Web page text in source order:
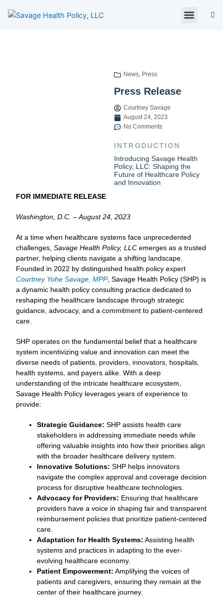
News, Press
Press Release
Courtney Savage
August 24, 2023
No Comments
INTRODUCTION
Introducing Savage Health
Policy, LLC: Shaping the
Future of Healthcare Policy
and Innovation
FOR IMMEDIATE RELEASE
Washington, D.C. – August 24, 2023
At a time when healthcare systems face unprecedented
challenges,Savage Health Policy, LLC emerges as a trusted
partner, helping clients navigate a shifting landscape.
Founded in 2022 by distinguished health policy expert
Courtney Yohe Savage, MPP, Savage Health Policy (SHP) is
a dynamic health policy consulting practice dedicated to
reshaping the healthcare landscape through strategic
guidance, advocacy, and a commitment to patient-centered
care.
SHP operates on the fundamental belief that a healthcare
system incentivizing value and innovation can meet the
diverse needs of patients, providers, innovators, hospitals,
health systems, and payers alike. With a deep
understanding of the intricate healthcare ecosystem,
Savage Health Policy leverages years of experience to
provide:
Strategic Guidance: SHP assists health care
stakeholders in addressing immediate needs while
offering valuable insights into how their priorities align
with the broader healthcare delivery system.
Innovative Solutions: SHP helps innovators
navigate the complex approval and coverage decision
process for disruptive healthcare technologies.
Advocacy for Providers: Ensuring that healthcare
providers have a voice in shaping fair and transparent
reimbursement policies that prioritize patient-centered
care.
Adaptation for Health Systems: Assisting health
systems and practices in adapting to the ever-
evolving healthcare economy.
Patient Empowerment: Amplifying the voices of
patients and caregivers, ensuring they remain at the
center of their healthcare journey.